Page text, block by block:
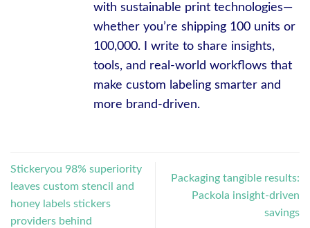
with sustainable print technologies—
whether you’re shipping 100 units or
100,000. I write to share insights,
tools, and real-world workflows that
make custom labeling smarter and
more brand-driven.
Stickeryou 98% superiority
leaves custom stencil and
honey labels stickers
providers behind
Packaging tangible results:
Packola insight-driven
savings